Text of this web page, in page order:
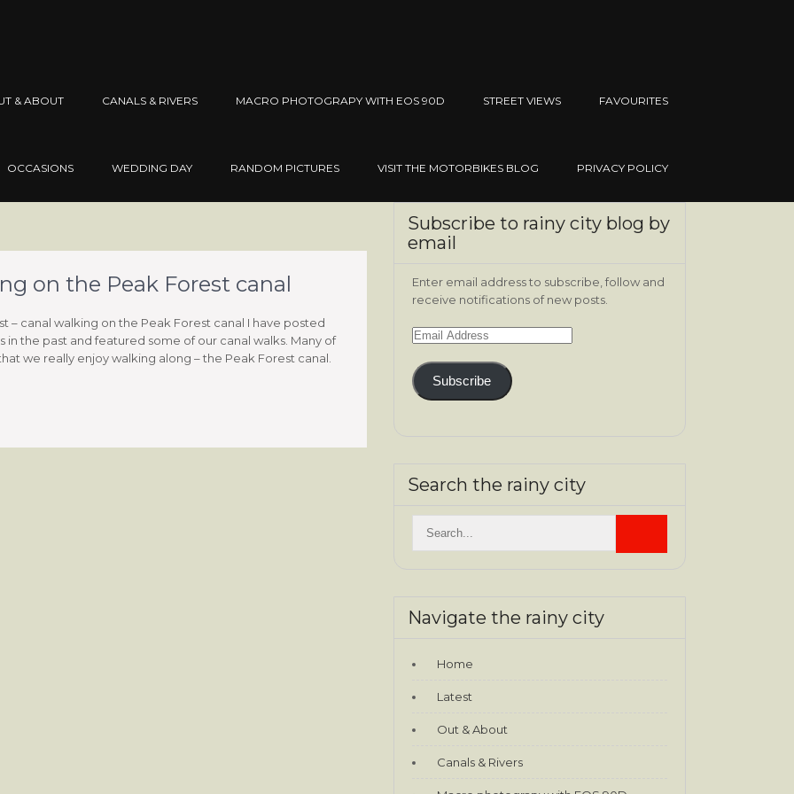
& ABOUT CANALS & RIVERS MACRO PHOTOGRAPY WITH EOS 90D STREET VIEWS FAVOURITES
OCCASIONS WEDDING DAY RANDOM PICTURES VISIT THE MOTORBIKES BLOG PRIVACY POLICY
on the Peak Forest canal
– canal walking on the Peak Forest canal I have posted
in the past and featured some of our canal walks. Many of
we really enjoy walking along – the Peak Forest canal.
Subscribe to rainy city blog by
email
Enter email address to subscribe, follow and
receive notifications of new posts.
Email
Subscribe
Search the rainy city
Navigate the rainy city
Home
Latest
Out & About
Canals & Rivers